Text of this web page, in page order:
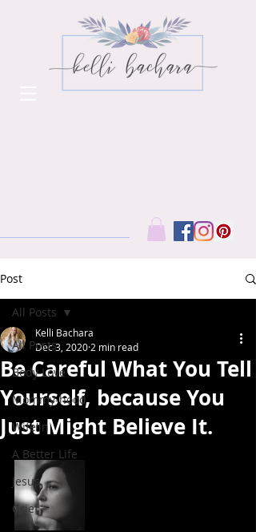
Post
All Posts
Body Love
Mommy-hood
Wife'in
A Better Life
Jesus
Grief
All Posts
Be Careful What You Tell
Yourself, because You
Just Might Believe It.
Kelli Bachara
Dec 3, 2020 2 min read